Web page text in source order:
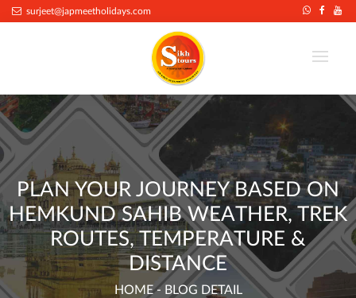
surjeet@japmeetholidays.com
PLAN YOUR JOURNEY BASED ON
HEMKUND SAHIB WEATHER, TREK
ROUTES, TEMPERATURE &
DISTANCE
HOME- BLOG DETAIL